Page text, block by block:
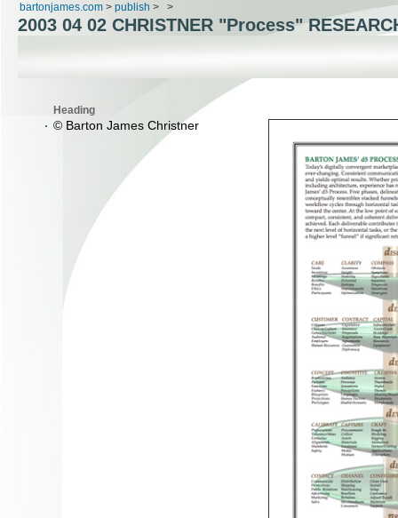
bartonjames.com > publish > >
2003 04 02 CHRISTNER "Process"
Heading
© Barton James Christner